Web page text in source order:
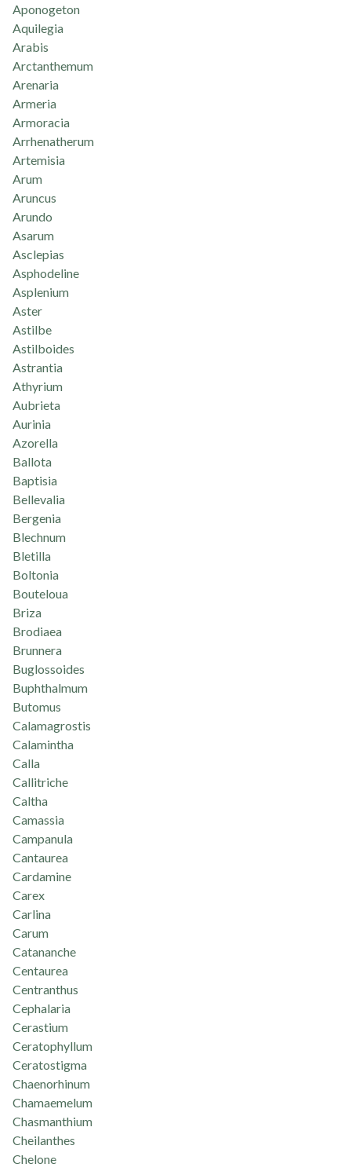
Aponogeton
Aquilegia
Arabis
Arctanthemum
Arenaria
Armeria
Armoracia
Arrhenatherum
Artemisia
Arum
Aruncus
Arundo
Asarum
Asclepias
Asphodeline
Asplenium
Aster
Astilbe
Astilboides
Astrantia
Athyrium
Aubrieta
Aurinia
Azorella
Ballota
Baptisia
Bellevalia
Bergenia
Blechnum
Bletilla
Boltonia
Bouteloua
Briza
Brodiaea
Brunnera
Buglossoides
Buphthalmum
Butomus
Calamagrostis
Calamintha
Calla
Callitriche
Caltha
Camassia
Campanula
Cantaurea
Cardamine
Carex
Carlina
Carum
Catananche
Centaurea
Centranthus
Cephalaria
Cerastium
Ceratophyllum
Ceratostigma
Chaenorhinum
Chamaemelum
Chasmanthium
Cheilanthes
Chelone